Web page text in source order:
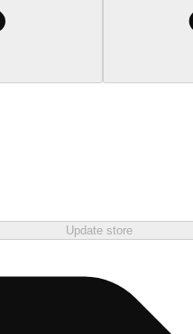
Update store